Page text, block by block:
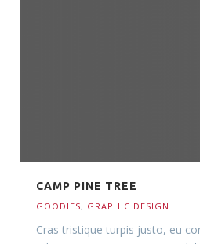
CAMP PINE TREE
GOODIES, GRAPHIC DESIGN
Cras tristique turpis justo, eu